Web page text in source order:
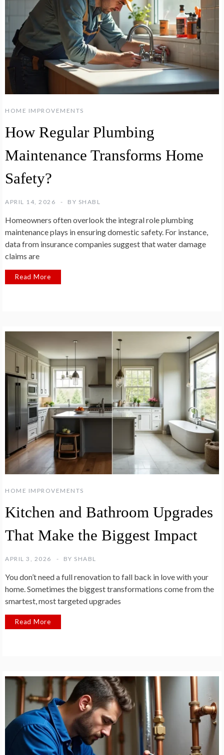
HOME IMPROVEMENTS
How Regular Plumbing
Maintenance Transforms Home
Safety?
APRIL 14, 2026 BY SHABL
Homeowners often overlook the integral role plumbing
maintenance plays in ensuring domestic safety. For instance,
data from insurance companies suggest that water damage
claims are
Read More
HOME IMPROVEMENTS
Kitchen and Bathroom Upgrades
That Make the Biggest Impact
APRIL 3, 2026 BY SHABL
You don’t need a full renovation to fall back in love with your
home. Sometimes the biggest transformations come from the
smartest, most targeted upgrades
Read More